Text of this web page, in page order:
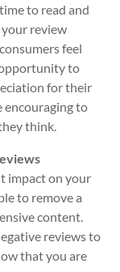
to read and
review
feel
to
for their
encouraging to
think.
impact on your
to remove a
content.
reviews to
that you are